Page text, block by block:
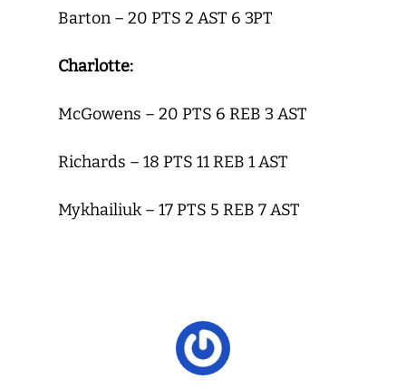
Barton – 20 PTS 2 AST 6 3PT
Charlotte:
McGowens – 20 PTS 6 REB 3 AST
Richards – 18 PTS 11 REB 1 AST
Mykhailiuk – 17 PTS 5 REB 7 AST